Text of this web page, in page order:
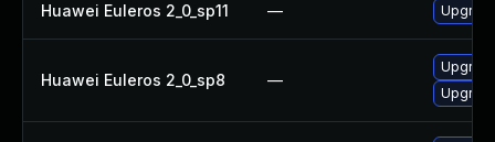
Huawei Euleros 2_0_sp11 —
Huawei Euleros 2_0_sp8 —